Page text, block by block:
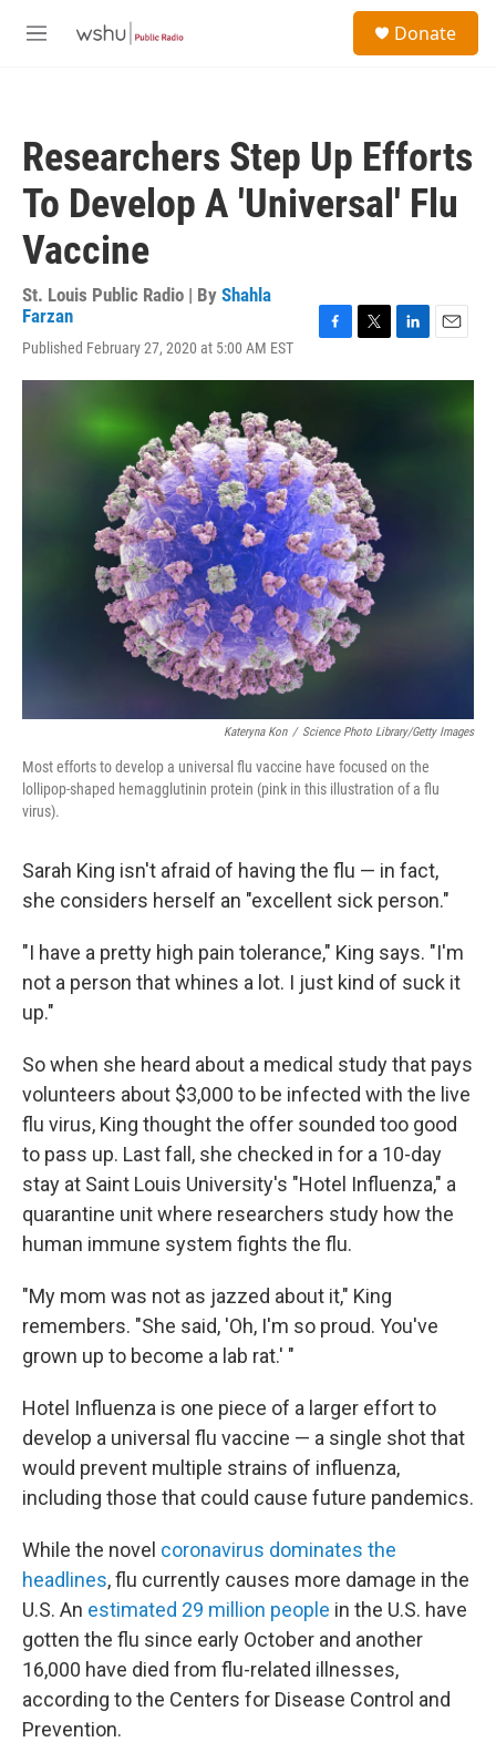
M
Donate
Researchers Step Up Efforts
To Develop A 'Universal' Flu
Vaccine
St. Louis Public Radio | By Shahla
Farzan
Published February 27, 2020 at 5:00 AM EST
c
o
o
k
i
n
a
Kateryna Kon / Science Photo Library/Getty Images
Most efforts to develop a universal flu vaccine have focused on the
lollipop-shaped hemagglutinin protein (pink in this illustration of a flu
virus).
Sarah King isn't afraid of having the flu — in fact,
she considers herself an "excellent sick person."
"I have a pretty high pain tolerance," King says. "I'm
not a person that whines a lot. I just kind of suck it
up."
So when she heard about a medical study that pays
volunteers about $3,000 to be infected with the live
flu virus, King thought the offer sounded too good
to pass up. Last fall, she checked in for a 10-day
stay at Saint Louis University's "Hotel Influenza," a
quarantine unit where researchers study how the
human immune system fights the flu.
"My mom was not as jazzed about it," King
remembers. "She said, 'Oh, I'm so proud. You've
grown up to become a lab rat.' "
Hotel Influenza is one piece of a larger effort to
develop a universal flu vaccine — a single shot that
would prevent multiple strains of influenza,
including those that could cause future pandemics.
While the novel coronavirus dominates the
headlines, flu currently causes more damage in the
U.S. An estimated 29 million people in the U.S. have
gotten the flu since early October and another
16,000 have died from flu-related illnesses,
according to the Centers for Disease Control and
Prevention.